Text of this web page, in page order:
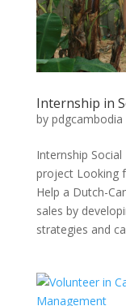
Internship in
by pdgcambodia
Internship
project Looking
Help a Dutch-
sales by
strategies and